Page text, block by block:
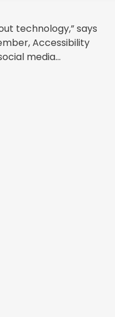
technology,” says
Accessibility
media…